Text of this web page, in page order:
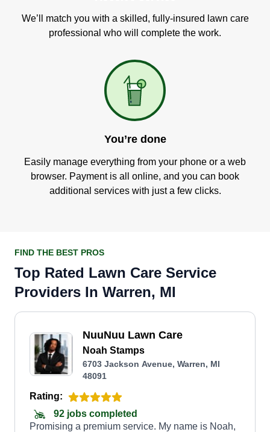
We’ll match you with a skilled, fully-insured lawn care
professional who will complete the work.
You’re done
Easily manage everything from your phone or a web
browser. Payment is all online, and you can book
additional services with just a few clicks.
FIND THE BEST PROS
Top Rated Lawn Care Service
Providers In Warren, MI
NuuNuu Lawn Care
Noah Stamps
6703 Jackson Avenue, Warren, MI
48091
Rating:
92 jobs completed
Promising a premium service. My name is Noah,